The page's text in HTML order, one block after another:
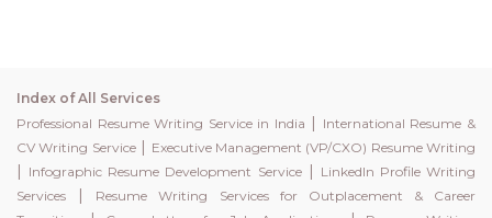
Index of All Services
Professional Resume Writing Service in India | International Resume &
CV Writing Service| Executive Management (VP/CXO) Resume Writing
| Infographic Resume Development Service| LinkedIn Profile Writing
Services |
Resume Writing Services for Outplacement & Career